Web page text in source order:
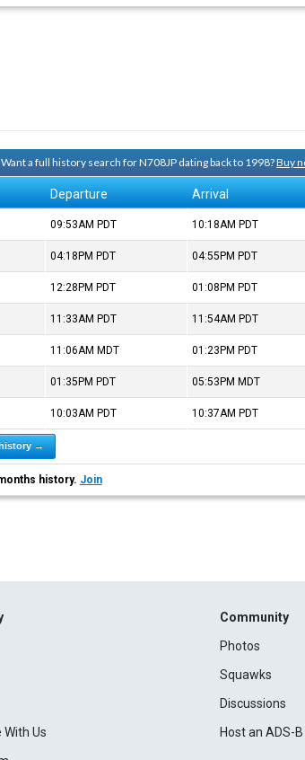
Want a full history search for N708JP dating back to 1998?Buy
Departure Arrival
09:53AM PDT 10:18AM PDT
04:18PM PDT 04:55PM PDT
12:28PM PDT 01:08PM PDT
11:33AM PDT 11:54AM PDT
11:06AM MDT 01:23PM PDT
01:35PM PDT 05:53PM MDT
10:03AM PDT 10:37AM PDT
→
history. Join
Us
Community
Photos
Squawks
Discussions
Host an ADS-